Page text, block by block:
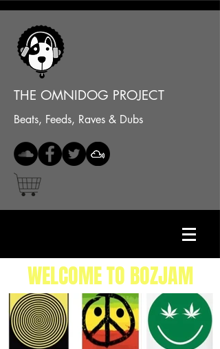
THE OMNIDOG PROJECT
Beats, Feeds, Raves & Dubs
WELCOME TO BOZJAM